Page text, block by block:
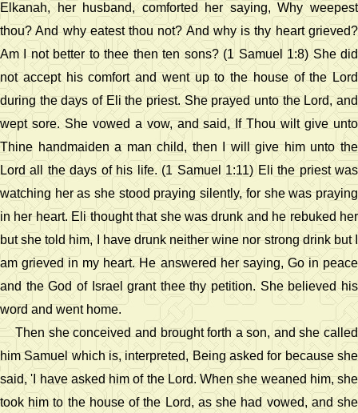
Elkanah, her husband, comforted her saying, Why weepest
thou? And why eatest thou not? And why is thy heart grieved?
Am I not better to thee then ten sons? (1 Samuel 1:8) She did
not accept his comfort and went up to the house of the Lord
during the days of Eli the priest. She prayed unto the Lord, and
wept sore. She vowed a vow, and said, If Thou wilt give unto
Thine handmaiden a man child, then I will give him unto the
Lord all the days of his life. (1 Samuel 1:11) Eli the priest was
watching her as she stood praying silently, for she was praying
in her heart. Eli thought that she was drunk and he rebuked her
but she told him, I have drunk neither wine nor strong drink but I
am grieved in my heart. He answered her saying, Go in peace
and the God of Israel grant thee thy petition. She believed his
word and went home.
Then she conceived and brought forth a son, and she called
him Samuel which is, interpreted, Being asked for because she
said, 'I have asked him of the Lord. When she weaned him, she
took him to the house of the Lord, as she had vowed, and she